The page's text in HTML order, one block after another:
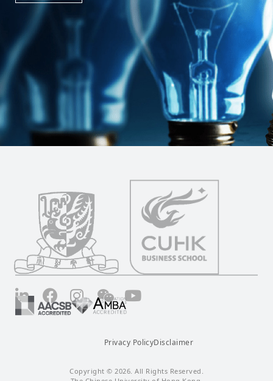
LinkedInFacebookInstagramWechat YouTube
Privacy PolicyDisclaimer
Copyright © 2026. All Rights Reserved.